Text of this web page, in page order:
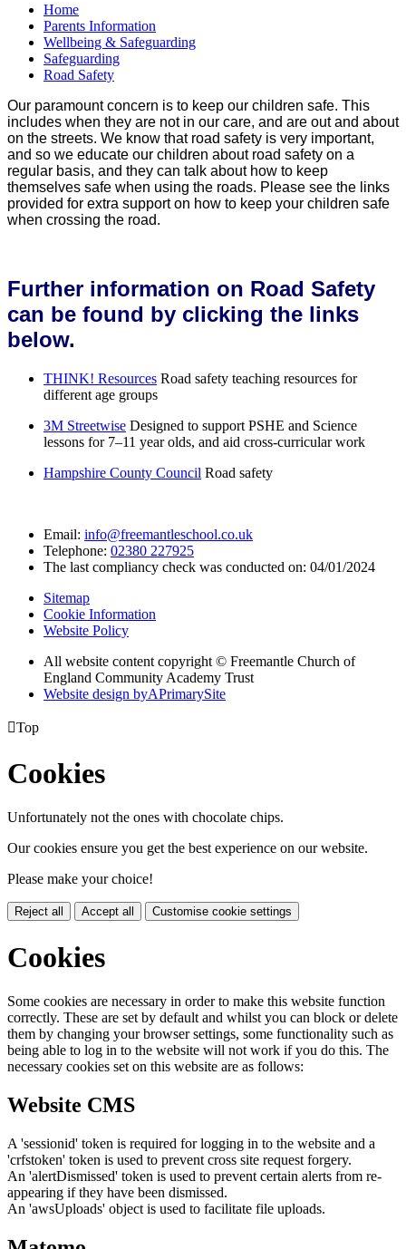
Home
Parents Information
Wellbeing & Safeguarding
Safeguarding
Road Safety
Our paramount concern is to keep our children safe. This
includes when they are not in our care, and are out and about
on the streets. We know that road safety is very important,
and so we educate our children about road safety on a
regular basis, and they can talk about how to keep
themselves safe when using the roads. Please see the links
provided for extra support on how to keep your children safe
when crossing the road.
Further information on Road Safety
can be found by clicking the links
below.
THINK! Resources Road safety teaching resources for
different age groups
3M Streetwise Designed to support PSHE and Science
lessons for 7–11 year olds, and aid cross-curricular work
Hampshire County Council Road safety
Email: info@freemantleschool.co.uk
Telephone: 02380 227925
The last compliancy check was conducted on: 04/01/2024
Sitemap
Cookie Information
Website Policy
All website content copyright © Freemantle Church of
England Community Academy Trust
Website design byAPrimarySite
Top
Cookies
Unfortunately not the ones with chocolate chips.
Our cookies ensure you get the best experience on our website.
Please make your choice!
Reject all Accept all Customise cookie settings
Cookies
Some cookies are necessary in order to make this website function
correctly. These are set by default and whilst you can block or delete
them by changing your browser settings, some functionality such as
being able to log in to the website will not work if you do this. The
necessary cookies set on this website are as follows:
Website CMS
A 'sessionid' token is required for logging in to the website and a
'crfstoken' token is used to prevent cross site request forgery.
An 'alertDismissed' token is used to prevent certain alerts from re-
appearing if they have been dismissed.
An 'awsUploads' object is used to facilitate file uploads.